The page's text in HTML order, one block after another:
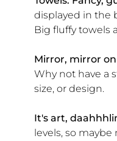
displayed in the
Big fluffy towels
Mirror, mirror
Why not have a
size, or design.
It's art,
levels, so